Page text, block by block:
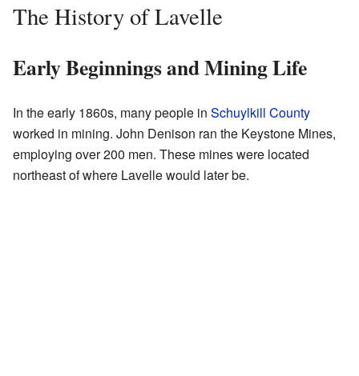
The History of Lavelle
Early Beginnings and Mining Life
In the early 1860s, many people in Schuylkill County
worked in mining. John Denison ran the Keystone Mines,
employing over 200 men. These mines were located
northeast of where Lavelle would later be.